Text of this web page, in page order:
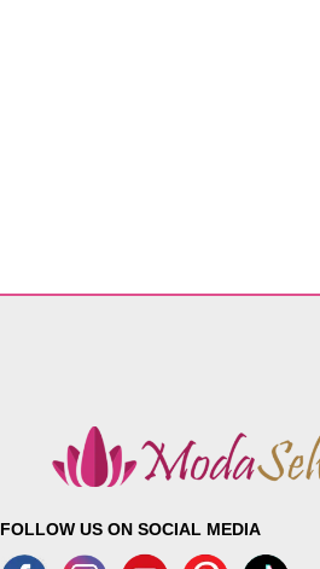
FOLLOW US ON SOCIAL MEDIA